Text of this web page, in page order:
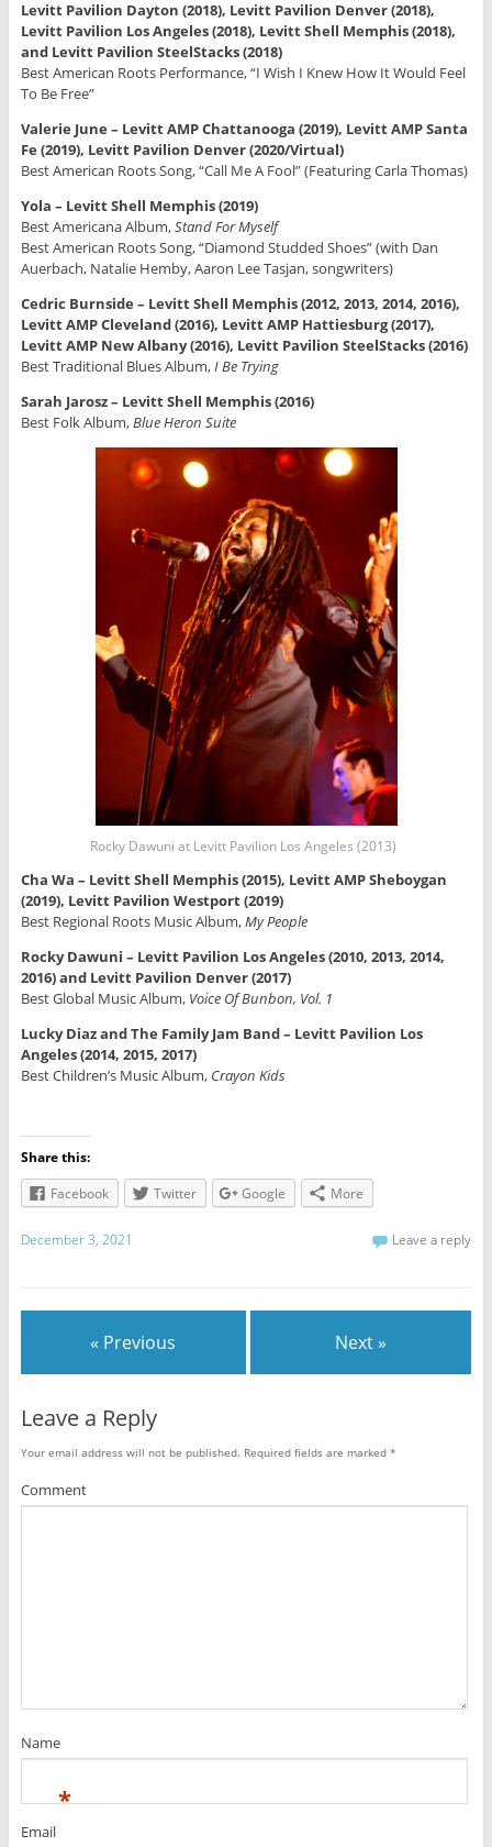
Levitt Pavilion Dayton (2018), Levitt Pavilion Denver (2018),
Levitt Pavilion Los Angeles (2018), Levitt Shell Memphis (2018),
and Levitt Pavilion SteelStacks (2018)
Best American Roots Performance, “I Wish I Knew How It Would Feel
To Be Free”
Valerie June – Levitt AMP Chattanooga (2019), Levitt AMP Santa
Fe (2019), Levitt Pavilion Denver (2020/Virtual)
Best American Roots Song, “Call Me A Fool” (Featuring Carla Thomas)
Yola – Levitt Shell Memphis (2019)
Best Americana Album,Stand For Myself
Best American Roots Song, “Diamond Studded Shoes” (with Dan
Auerbach, Natalie Hemby, Aaron Lee Tasjan, songwriters)
Cedric Burnside – Levitt Shell Memphis (2012, 2013, 2014, 2016),
Levitt AMP Cleveland (2016), Levitt AMP Hattiesburg (2017),
Levitt AMP New Albany (2016), Levitt Pavilion SteelStacks (2016)
Best Traditional Blues Album,I Be Trying
Sarah Jarosz – Levitt Shell Memphis (2016)
Best Folk Album,Blue Heron Suite
Rocky Dawuni at Levitt Pavilion Los Angeles (2013)
Cha Wa – Levitt Shell Memphis (2015), Levitt AMP Sheboygan
(2019), Levitt Pavilion Westport (2019)
Best Regional Roots Music Album,My People
Rocky Dawuni – Levitt Pavilion Los Angeles (2010, 2013, 2014,
2016) and Levitt Pavilion Denver (2017)
Best Global Music Album, Voice Of Bunbon, Vol. 1
Lucky Diaz and The Family Jam Band – Levitt Pavilion Los
Angeles (2014, 2015, 2017)
Best Children’s Music Album, Crayon Kids
Share this:
Facebook
Twitter Google More
December 3, 2021 Leave a reply
« Previous Next »
Leave a Reply
Your email address will not be published. Required fields are marked *
Comment
Name
*
Email